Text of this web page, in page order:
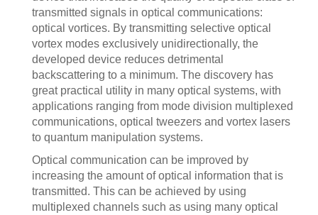
transmitted signals in optical communications:
optical vortices. By transmitting selective optical
vortex modes exclusively unidirectionally, the
developed device reduces detrimental
backscattering to a minimum. The discovery has
great practical utility in many optical systems, with
applications ranging from mode division multiplexed
communications, optical tweezers and vortex lasers
to quantum manipulation systems.
Optical communication can be improved by
increasing the amount of optical information that is
transmitted. This can be achieved by using
multiplexed channels such as using many optical